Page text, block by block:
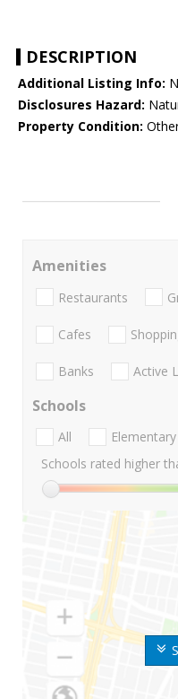
DESCRIPTION
Additional Listing Info:
Disclosures Hazard:
Property Condition:
Amenities
Restaurants
Cafes
Banks Active
Schools
All Elementary
Schools rated higher